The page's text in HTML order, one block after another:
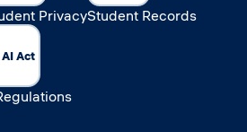
PrivacyStudent Records
AI Act